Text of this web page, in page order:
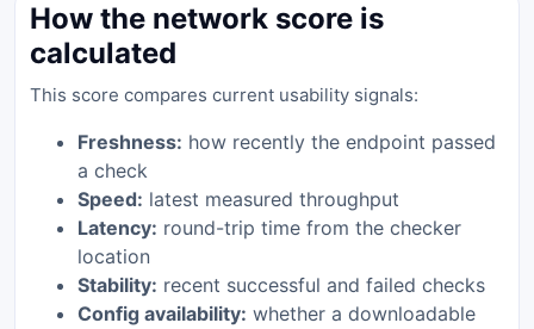
How the network score is
calculated
This score compares current usability signals:
Freshness: how recently the endpoint passed
a check
Speed: latest measured throughput
Latency: round-trip time from the checker
location
Stability: recent successful and failed checks
Config availability: whether a downloadable